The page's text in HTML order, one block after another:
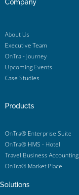
Company
About Us
Executive Team
OnTra - Journey
Upcoming Events
Case Studies
Products
OnTra® Enterprise Suite
OnTra® HMS - Hotel
Travel Business Accounting
OnTra® Market Place
Solutions